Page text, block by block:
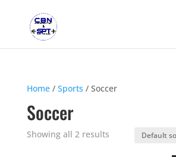
Home/ Sports / Soccer
Soccer
Showing all 2 results